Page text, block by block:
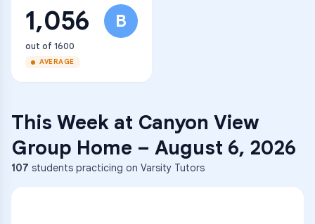
1,056 B
out of 1600
AVERAGE
This Week at Canyon View
Group Home – August 6, 2026
107 students practicing on Varsity Tutors